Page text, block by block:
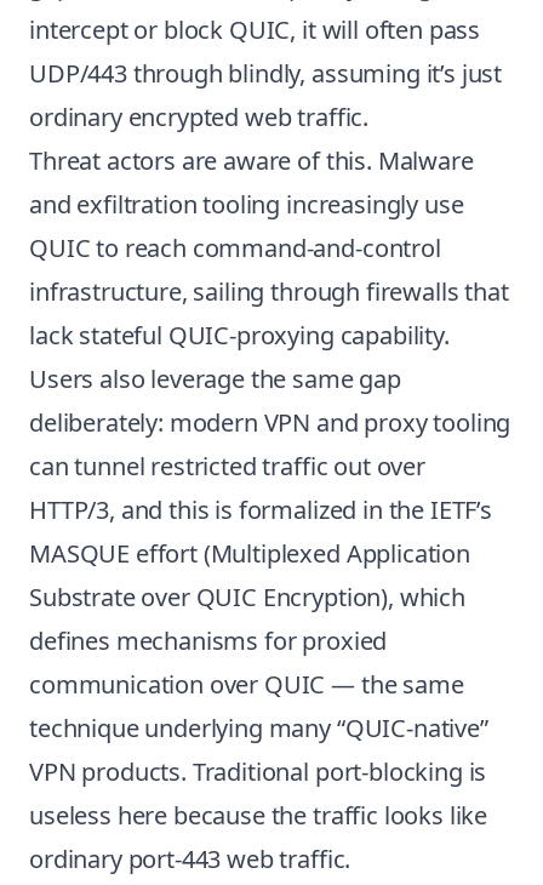
intercept or block QUIC, it will often pass
UDP/443 through blindly, assuming it’s just
ordinary encrypted web traffic.
Threat actors are aware of this. Malware
and exfiltration tooling increasingly use
QUIC to reach command-and-control
infrastructure, sailing through firewalls that
lack stateful QUIC-proxying capability.
Users also leverage the same gap
deliberately: modern VPN and proxy tooling
can tunnel restricted traffic out over
HTTP/3, and this is formalized in the IETF’s
MASQUE effort (Multiplexed Application
Substrate over QUIC Encryption), which
defines mechanisms for proxied
communication over QUIC — the same
technique underlying many “QUIC-native”
VPN products. Traditional port-blocking is
useless here because the traffic looks like
ordinary port-443 web traffic.